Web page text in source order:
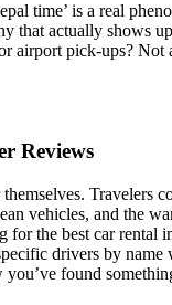
time’ is a real
that actually shows
airport pick-ups? Not
Reviews
Travelers
vehicles, and the
for the best car rental
drivers by name
found